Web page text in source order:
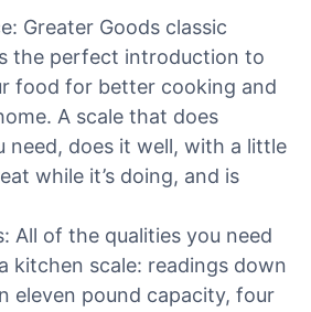
Greater Goods classic
the perfect introduction to
food for better cooking and
A scale that does
need, does it well, with a little
while it’s doing, and is
All of the qualities you need
kitchen scale: readings down
eleven pound capacity, four